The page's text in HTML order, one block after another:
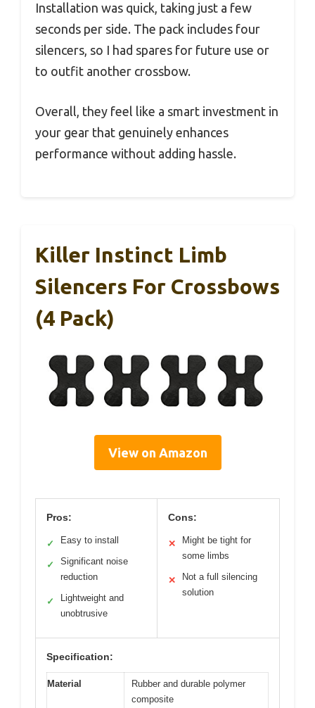
Installation was quick, taking just a few
seconds per side. The pack includes four
silencers, so I had spares for future use or
to outfit another crossbow.
Overall, they feel like a smart investment in
your gear that genuinely enhances
performance without adding hassle.
Killer Instinct Limb
Silencers For Crossbows
(4 Pack)
View on Amazon
Pros:
✓ Easy to install
✓
Significant noise
reduction
✓
Lightweight and
unobtrusive
Cons:
✕
Might be tight for
some limbs
✕
Not a full silencing
solution
Specification:
Material
Rubber and durable polymer
composite